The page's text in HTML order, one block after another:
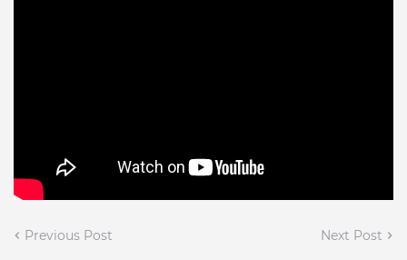
Previous Post Next Post